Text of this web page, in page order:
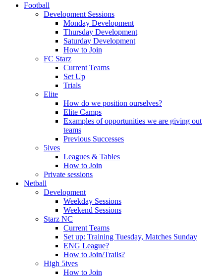
Football
Development Sessions
Monday Development
Thursday Development
Saturday Development
How to Join
FC Starz
Current Teams
Set Up
Trials
Elite
How do we position ourselves?
Elite Camps
Examples of opportunities we are giving out
teams
Previous Successes
5ives
Leagues & Tables
How to Join
Private sessions
Netball
Development
Weekday Sessions
Weekend Sessions
Starz NC
Current Teams
Set up: Training Tuesday, Matches Sunday
ENG League?
How to Join/Trails?
High 5ives
How to Join